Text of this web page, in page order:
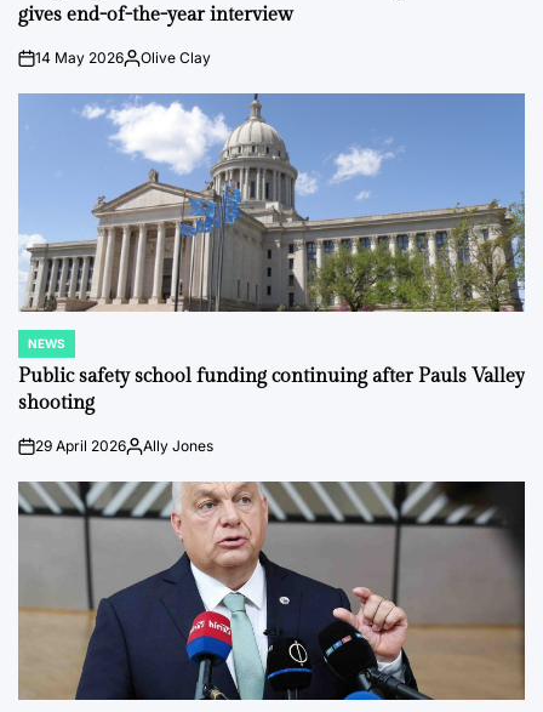
gives end-of-the-year interview
on14 May 2026Posted
Olive Clay
POSTED
IN
NEWS
Public safety school funding continuing after Pauls Valley
shooting
on29 April 2026PostedAlly Jones